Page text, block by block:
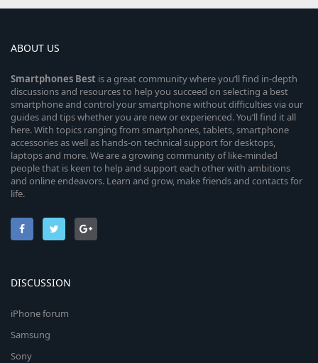
ABOUT US
Smartphones Best is a great community where you’ll find in-depth
discussions and resources to help you succeed on selecting a best
smartphone and control your smartphone without difficulties via our
guides and tips whether you are new or experienced. You’ll find it all
here. With topics ranging from smartphones, tablets, smartphone
accessories as well as hands-on technical support for desktops,
laptops and more. We are a growing community of like-minded
people that is keen to help and support each other with ambitions
and online endeavors. Learn and grow, make friends and contacts for
life.
DISCUSSION
iPhone forum
Samsung
Sony